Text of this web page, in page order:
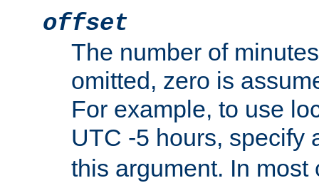
offset
The number of
omitted, zero is
For example, to use
UTC -5 hours, specify
this argument. In